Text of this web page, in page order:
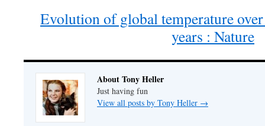
Evolution of global temperature
years : Nature
About Tony Heller
Just having fun
View all posts by Tony Heller →